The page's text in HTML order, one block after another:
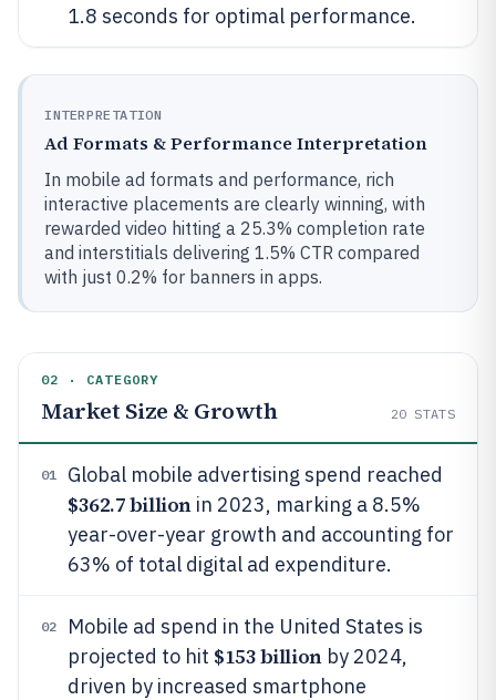
1.8 seconds for optimal performance.
INTERPRETATION
Ad Formats & Performance Interpretation
In mobile ad formats and performance, rich
interactive placements are clearly winning, with
rewarded video hitting a 25.3% completion rate
and interstitials delivering 1.5% CTR compared
with just 0.2% for banners in apps.
02 · CATEGORY
Market Size & Growth 20 STATS
01 Global mobile advertising spend reached
$362.7 billionin 2023, marking a 8.5%
year-over-year growth and accounting for
63% of total digital ad expenditure.
02
Mobile ad spend in the United States is
projected to hit $153 billionby 2024,
driven by increased smartphone